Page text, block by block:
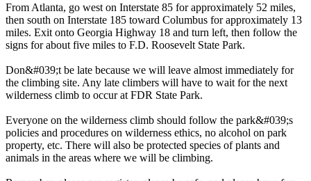
From Atlanta, go west on Interstate 85 for approximately 52 miles,
then south on Interstate 185 toward Columbus for approximately 13
miles. Exit onto Georgia Highway 18 and turn left, then follow the
signs for about five miles to F.D. Roosevelt State Park.
Don&#039;t be late because we will leave almost immediately for
the climbing site. Any late climbers will have to wait for the next
wilderness climb to occur at FDR State Park.
Everyone on the wilderness climb should follow the park&#039;s
policies and procedures on wilderness ethics, no alcohol on park
property, etc. There will also be protected species of plants and
animals in the areas where we will be climbing.